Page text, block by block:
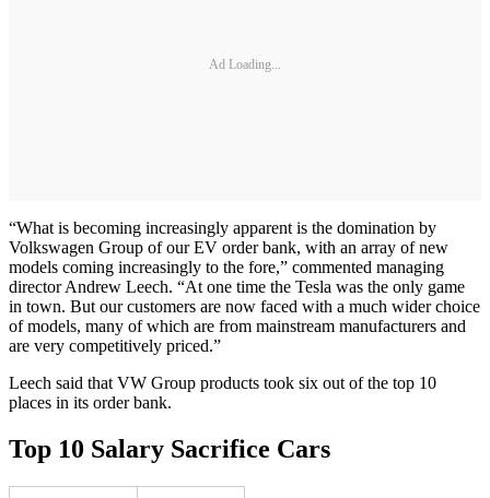
Ad Loading...
“What is becoming increasingly apparent is the domination by
Volkswagen Group of our EV order bank, with an array of new
models coming increasingly to the fore,” commented managing
director Andrew Leech. “At one time the Tesla was the only game
in town. But our customers are now faced with a much wider choice
of models, many of which are from mainstream manufacturers and
are very competitively priced.”
Leech said that VW Group products took six out of the top 10
places in its order bank.
Top 10 Salary Sacrifice Cars